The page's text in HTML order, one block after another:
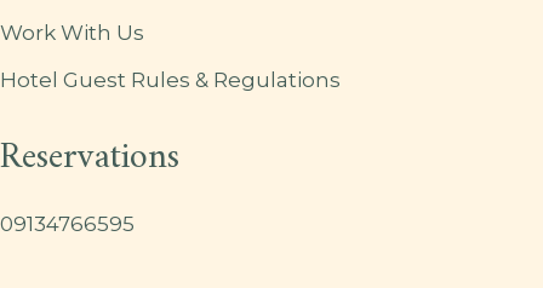
Work With Us
Hotel Guest Rules & Regulations
Reservations
09134766595